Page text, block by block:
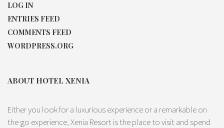
LOG IN
ENTRIES FEED
COMMENTS FEED
WORDPRESS.ORG
ABOUT HOTEL XENIA
Either you look for a luxurious experience or a remarkable on
the go experience, Xenia Resort is the place to visit and spend